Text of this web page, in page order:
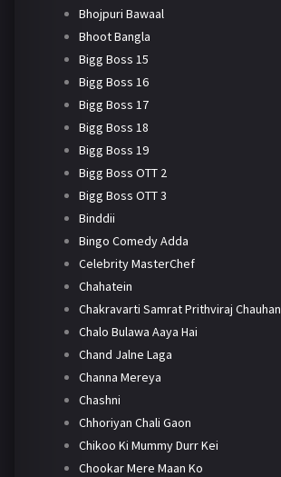
Bhojpuri Bawaal
Bhoot Bangla
Bigg Boss 15
Bigg Boss 16
Bigg Boss 17
Bigg Boss 18
Bigg Boss 19
Bigg Boss OTT 2
Bigg Boss OTT 3
Binddii
Bingo Comedy Adda
Celebrity MasterChef
Chahatein
Chakravarti Samrat Prithviraj Chauhan
Chalo Bulawa Aaya Hai
Chand Jalne Laga
Channa Mereya
Chashni
Chhoriyan Chali Gaon
Chikoo Ki Mummy Durr Kei
Chookar Mere Maan Ko